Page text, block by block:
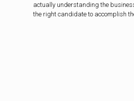
actually understanding the
the right candidate to accomplish